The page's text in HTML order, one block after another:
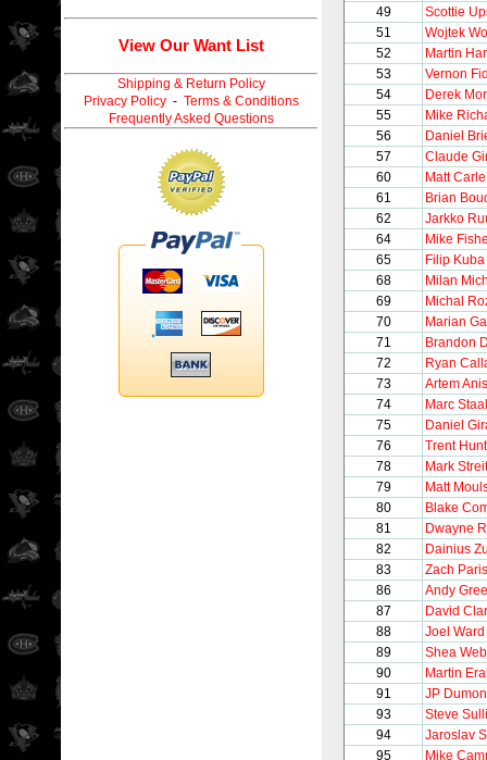
49
Scottie
51
Wojtek
52
Martin
53
Vernon
54
Derek
55
Mike
56
Daniel
57
Claude
60
Matt Carle
61
Brian
62
Jarkko
64
Mike
65
Filip Kuba
68
Milan
69
Michal
70
Marian
71
Brandon
72
Ryan
73
Artem
74
Marc Staal
75
Daniel
76
Trent
78
Mark Streit
79
Matt
80
Blake
81
Dwayne
82
Dainius
83
Zach
86
Andy
87
David
88
Joel Ward
89
Shea
90
Martin
91
JP
93
Steve
94
Jaroslav
95
Mike
View Our Want List
Shipping & Return Policy
Privacy Policy- Terms & Conditions
Frequently Asked Questions